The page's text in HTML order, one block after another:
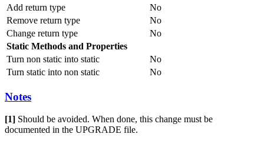
Add return type
No
Remove return type
No
Change return type
No
Static Methods and Properties
Turn non static into static
No
Turn static into non static
No
Notes
[1] Should be avoided. When done, this change must be
documented in the UPGRADE file.